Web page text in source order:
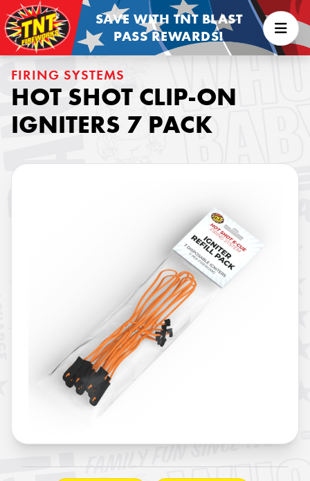
SAVE WITH TNT BLAST
PASS REWARDS!
FIRING SYSTEMS
HOT SHOT CLIP-ON
IGNITERS 7 PACK